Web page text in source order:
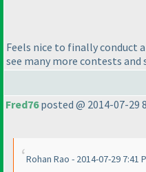
Feels nice to finally conduct
see many more contests and
Fred76posted @ 2014-07-29
Rohan Rao - 2014-07-29 7:41